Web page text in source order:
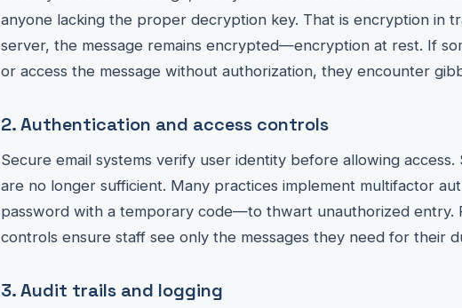
anyone lacking the proper decryption key. That is encryption in
server, the message remains encrypted—encryption at rest. If
or access the message without authorization, they encounter
2. Authentication and access controls
Secure email systems verify user identity before allowing
are no longer sufficient. Many practices implement multifactor
password with a temporary code—to thwart unauthorized entry.
controls ensure staff see only the messages they need for their
3. Audit trails and logging